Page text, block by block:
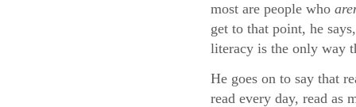
most are people who
get to that point, he
literacy is the only way
He goes on to say that
read every day, read as